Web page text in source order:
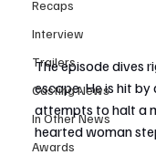
Recaps
Interview
Trailers
Casting News
In Other News
Awards
The episode dives
escape. He is hit
attempts to halt a
hearted woman